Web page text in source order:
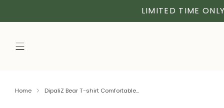
LIMITED TIME
Home DipaliZ Bear T-shirt Comfortable...